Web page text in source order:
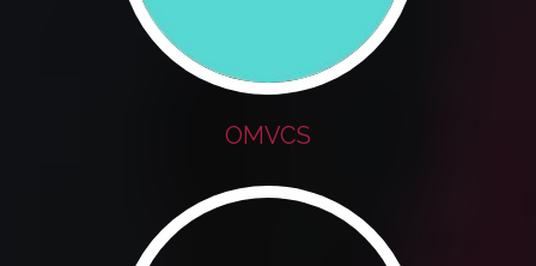
OMVCS